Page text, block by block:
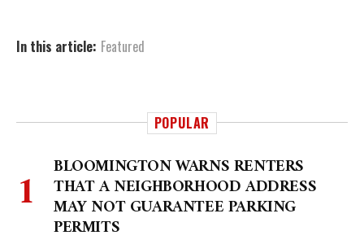
In this article: Featured
POPULAR
BLOOMINGTON WARNS RENTERS
THAT A NEIGHBORHOOD ADDRESS
MAY NOT GUARANTEE PARKING
PERMITS